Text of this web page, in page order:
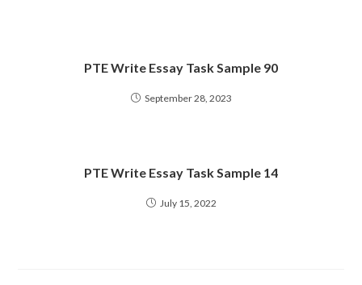
PTE Write Essay Task Sample 90
September 28, 2023
PTE Write Essay Task Sample 14
July 15, 2022